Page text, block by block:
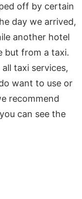
off by certain
day we arrived,
another hotel
but from a taxi.
taxi services,
want to use or
recommend
can see the